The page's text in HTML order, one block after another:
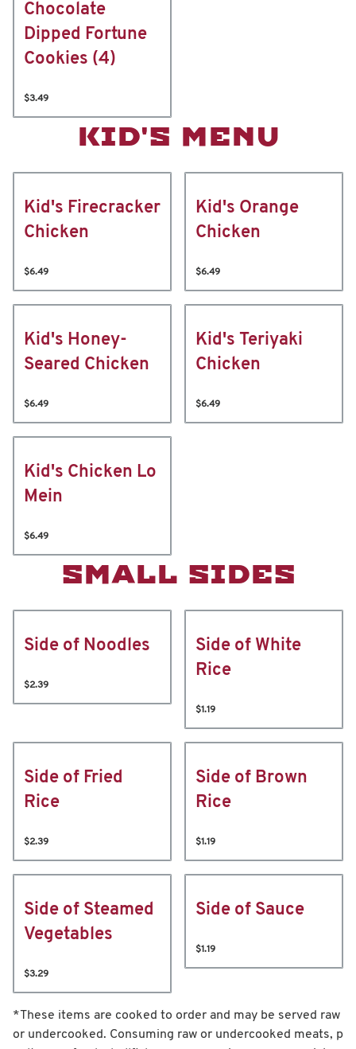
Chocolate
Dipped Fortune
Cookies (4)
$3.49
KID'S MENU
Kid's Firecracker
Chicken
$6.49
Kid's Orange
Chicken
$6.49
Kid's Honey-
Seared Chicken
$6.49
Kid's Teriyaki
Chicken
$6.49
Kid's Chicken Lo
Mein
$6.49
SMALL SIDES
Side of Noodles
$2.39
Side of White
Rice
$1.19
Side of Fried
Rice
$2.39
Side of Brown
Rice
$1.19
Side of Steamed
Vegetables
$3.29
Side of Sauce
$1.19
*These items are cooked to order and may be served raw
or undercooked. Consuming raw or undercooked meats, p